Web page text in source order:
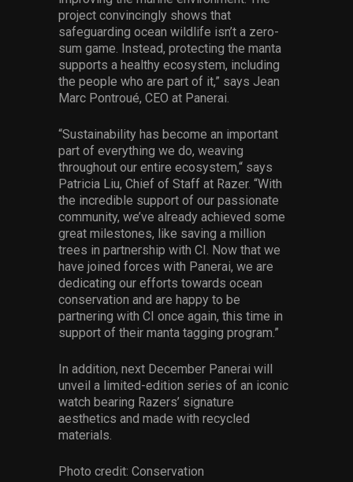
project convincingly shows that
safeguarding ocean wildlife isn’t a zero-
sum game. Instead, protecting the manta
supports a healthy ecosystem, including
the people who are part of it,” says Jean
Marc Pontroué, CEO at Panerai.
“Sustainability has become an important
part of everything we do, weaving
throughout our entire ecosystem,“ says
Patricia Liu, Chief of Staff at Razer. “With
the incredible support of our passionate
community, we’ve already achieved some
great milestones, like saving a million
trees in partnership with CI. Now that we
have joined forces with Panerai, we are
dedicating our efforts towards ocean
conservation and are happy to be
partnering with CI once again, this time in
support of their manta tagging program.”
In addition, next December Panerai will
unveil a limited-edition series of an iconic
watch bearing Razers’ signature
aesthetics and made with recycled
materials.
Photo credit: Conservation